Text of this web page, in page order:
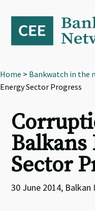
primary
navigation
content
footer
Home > Bankwatch in the
Energy Sector Progress
Balkans
Sector
30 June 2014, Balkan